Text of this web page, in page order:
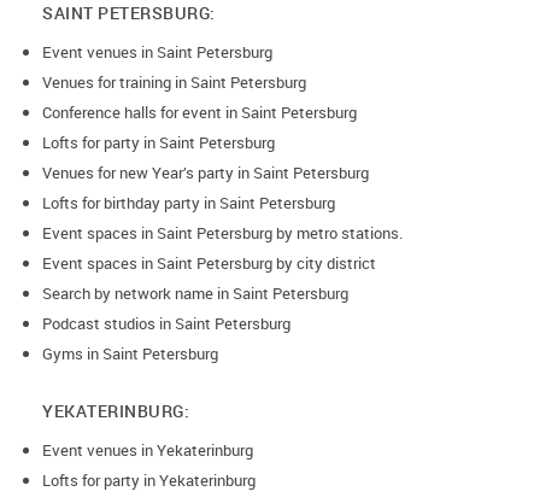
SAINT PETERSBURG:
Event venues in Saint Petersburg
Venues for training in Saint Petersburg
Conference halls for event in Saint Petersburg
Lofts for party in Saint Petersburg
Venues for new Year’s party in Saint Petersburg
Lofts for birthday party in Saint Petersburg
Event spaces in Saint Petersburg by metro stations.
Event spaces in Saint Petersburg by city district
Search by network name in Saint Petersburg
Podcast studios in Saint Petersburg
Gyms in Saint Petersburg
YEKATERINBURG:
Event venues in Yekaterinburg
Lofts for party in Yekaterinburg